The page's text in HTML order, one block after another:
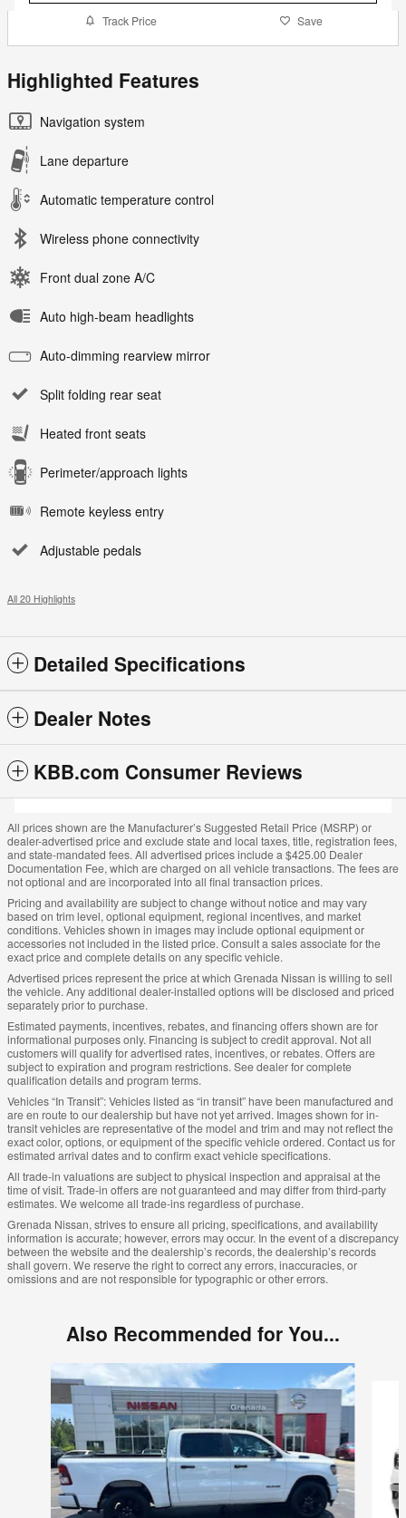
Track Price Save
Highlighted Features
Navigation system
Lane departure
Automatic temperature control
Wireless phone connectivity
Front dual zone A/C
Auto high-beam headlights
Auto-dimming rearview mirror
Split folding rear seat
Heated front seats
Perimeter/approach lights
Remote keyless entry
Adjustable pedals
All 20 Highlights
Detailed Specifications
Dealer Notes
KBB.com Consumer Reviews
All prices shown are the Manufacturer’s Suggested Retail Price (MSRP) or
dealer-advertised price and exclude state and local taxes, title, registration fees,
and state-mandated fees. All advertised prices include a $425.00 Dealer
Documentation Fee, which are charged on all vehicle transactions. The fees are
not optional and are incorporated into all final transaction prices.
Pricing and availability are subject to change without notice and may vary
based on trim level, optional equipment, regional incentives, and market
conditions. Vehicles shown in images may include optional equipment or
accessories not included in the listed price. Consult a sales associate for the
exact price and complete details on any specific vehicle.
Advertised prices represent the price at which Grenada Nissan is willing to sell
the vehicle. Any additional dealer-installed options will be disclosed and priced
separately prior to purchase.
Estimated payments, incentives, rebates, and financing offers shown are for
informational purposes only. Financing is subject to credit approval. Not all
customers will qualify for advertised rates, incentives, or rebates. Offers are
subject to expiration and program restrictions. See dealer for complete
qualification details and program terms.
Vehicles “In Transit”: Vehicles listed as “in transit” have been manufactured and
are en route to our dealership but have not yet arrived. Images shown for in-
transit vehicles are representative of the model and trim and may not reflect the
exact color, options, or equipment of the specific vehicle ordered. Contact us for
estimated arrival dates and to confirm exact vehicle specifications.
All trade-in valuations are subject to physical inspection and appraisal at the
time of visit. Trade-in offers are not guaranteed and may differ from third-party
estimates. We welcome all trade-ins regardless of purchase.
Grenada Nissan, strives to ensure all pricing, specifications, and availability
information is accurate; however, errors may occur. In the event of a discrepancy
between the website and the dealership’s records, the dealership’s records
shall govern. We reserve the right to correct any errors, inaccuracies, or
omissions and are not responsible for typographic or other errors.
Also Recommended for You...
Slide 1 of 6